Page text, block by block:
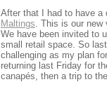
After that I had to have a
Maltings. This is our new
We have been invited to
small retail space. So
challenging as my plan
returning last Friday for
canapés, then a trip to